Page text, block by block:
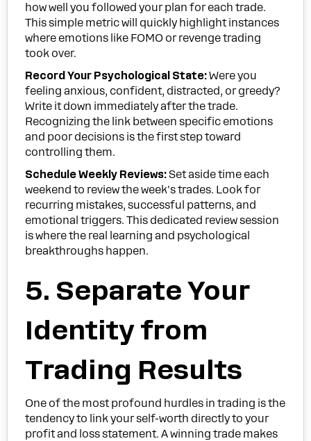
how well you followed your plan for each trade.
This simple metric will quickly highlight instances
where emotions like FOMO or revenge trading
took over.
Record Your Psychological State:Were you
feeling anxious, confident, distracted, or greedy?
Write it down immediately after the trade.
Recognizing the link between specific emotions
and poor decisions is the first step toward
controlling them.
Schedule Weekly Reviews:Set aside time each
weekend to review the week's trades. Look for
recurring mistakes, successful patterns, and
emotional triggers. This dedicated review session
is where the real learning and psychological
breakthroughs happen.
5. Separate Your
Identity from
Trading Results
One of the most profound hurdles in trading is the
tendency to link your self-worth directly to your
profit and loss statement. A winning trade makes